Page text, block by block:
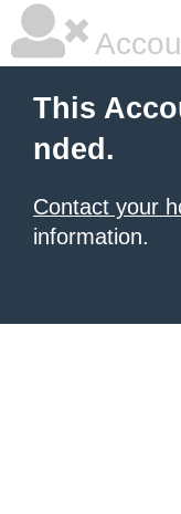
This
nded.
Contact your
information.